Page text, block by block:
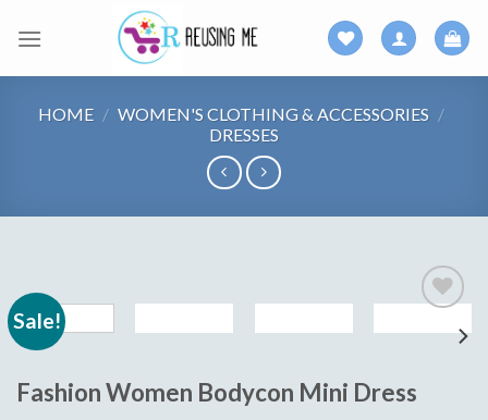
HOME / WOMEN'S CLOTHING & ACCESSORIES /
DRESSES
Sale!
wishlist
Fashion Women Bodycon Mini Dress